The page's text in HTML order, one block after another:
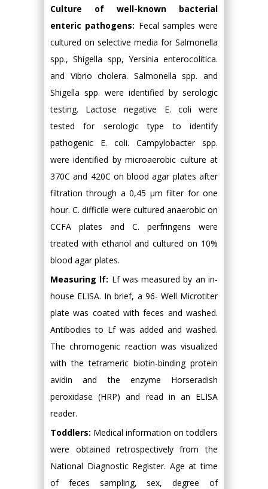
Culture of well-known bacterial
enteric pathogens: Fecal samples were
cultured on selective media for Salmonella
spp., Shigella spp, Yersinia enterocolitica.
and Vibrio cholera. Salmonella spp. and
Shigella spp. were identified by serologic
testing. Lactose negative E. coli were
tested for serologic type to identify
pathogenic E. coli. Campylobacter spp.
were identified by microaerobic culture at
370C and 420C on blood agar plates after
filtration through a 0,45 μm filter for one
hour. C. difficile were cultured anaerobic on
CCFA plates and C. perfringens were
treated with ethanol and cultured on 10%
blood agar plates.
Measuring lf: Lf was measured by an in-
house ELISA. In brief, a 96- Well Microtiter
plate was coated with feces and washed.
Antibodies to Lf was added and washed.
The chromogenic reaction was visualized
with the tetrameric biotin-binding protein
avidin and the enzyme Horseradish
peroxidase (HRP) and read in an ELISA
reader.
Toddlers: Medical information on toddlers
were obtained retrospectively from the
National Diagnostic Register. Age at time
of feces sampling, sex, degree of